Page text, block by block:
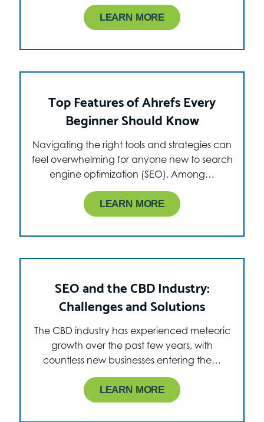
LEARN MORE
Top Features of Ahrefs Every
Beginner Should Know
Navigating the right tools and strategies can
feel overwhelming for anyone new to search
engine optimization (SEO). Among…
LEARN MORE
SEO and the CBD Industry:
Challenges and Solutions
The CBD industry has experienced meteoric
growth over the past few years, with
countless new businesses entering the…
LEARN MORE